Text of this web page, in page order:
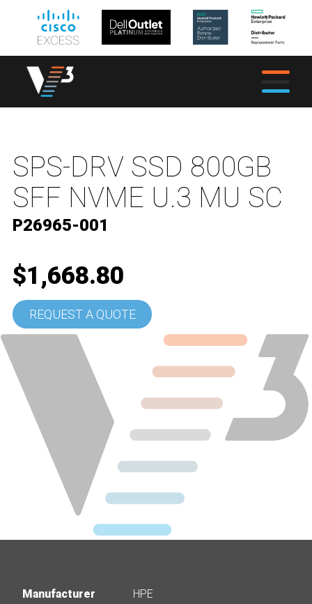
SPS-DRV SSD 800GB
SFF NVME U.3 MU SC
P26965-001
$1,668.80
REQUEST A QUOTE
Manufacturer
HPE